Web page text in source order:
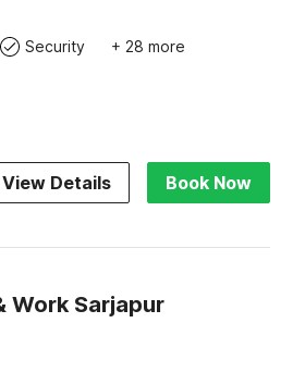
Security + 28 more
View Details Book Now
Work Sarjapur